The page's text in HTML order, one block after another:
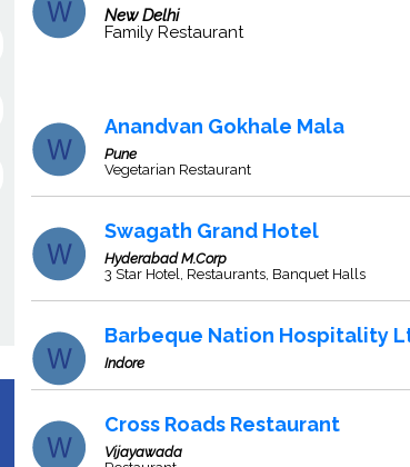
New Delhi
Family Restaurant
Anandvan Gokhale Mala
Pune
Vegetarian Restaurant
Swagath Grand Hotel
Hyderabad M.Corp
3 Star Hotel, Restaurants, Banquet Halls
Barbeque Nation Hospitality
Indore
Cross Roads Restaurant
Vijayawada